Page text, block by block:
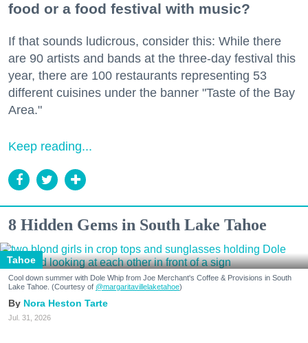
food or a food festival with music?
If that sounds ludicrous, consider this: While there
are 90 artists and bands at the three-day festival this
year, there are 100 restaurants representing 53
different cuisines under the banner "Taste of the Bay
Area."
Keep reading...
8 Hidden Gems in South Lake Tahoe
Tahoe
Cool down summer with Dole Whip from Joe Merchant's Coffee & Provisions in South
Lake Tahoe. (Courtesy of @margaritavillelaketahoe)
Nora Heston Tarte
Jul. 31, 2026